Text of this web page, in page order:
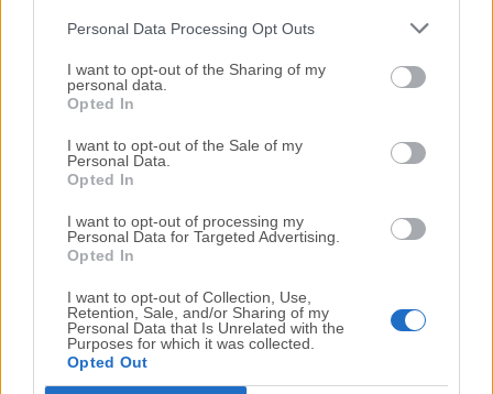
Personal Data Processing Opt Outs
I want to opt-out of the Sharing of my
personal data.
Opted In
I want to opt-out of the Sale of my
Personal Data.
Opted In
I want to opt-out of processing my
Personal Data for Targeted Advertising.
Opted In
I want to opt-out of Collection, Use,
Retention, Sale, and/or Sharing of my
Personal Data that Is Unrelated with the
Purposes for which it was collected.
Opted Out
share with us - head over to ourContact page
and let
us know. We value your feedback!